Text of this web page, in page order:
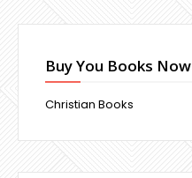
Buy You Books Now
Christian Books